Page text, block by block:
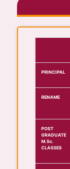
PRINCIPAL
RENAME
POST
GRADUATE
M.Sc.
CLASSES